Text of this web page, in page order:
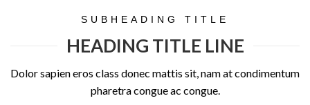
SUBHEADING TITLE
HEADING TITLE LINE
Dolor sapien eros class donec mattis sit, nam at condimentum
pharetra congue ac congue.